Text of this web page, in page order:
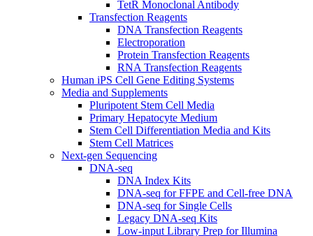
TetR Monoclonal Antibody
Transfection Reagents
DNA Transfection Reagents
Electroporation
Protein Transfection Reagents
RNA Transfection Reagents
Human iPS Cell Gene Editing Systems
Media and Supplements
Pluripotent Stem Cell Media
Primary Hepatocyte Medium
Stem Cell Differentiation Media and Kits
Stem Cell Matrices
Next-gen Sequencing
DNA-seq
DNA Index Kits
DNA-seq for FFPE and Cell-free DNA
DNA-seq for Single Cells
Legacy DNA-seq Kits
Low-input Library Prep for Illumina